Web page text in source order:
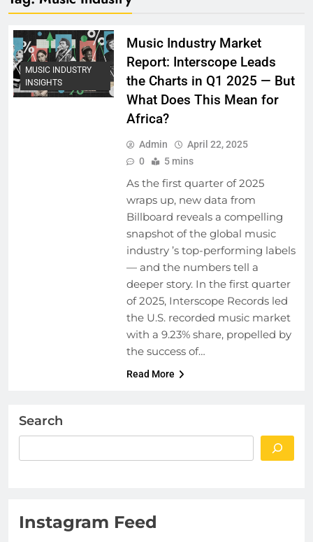
MUSIC INDUSTRY
INSIGHTS
Music Industry Market
Report: Interscope Leads
the Charts in Q1 2025 — But
What Does This Mean for
Africa?
Admin
April 22, 2025
0
5 mins
As the first quarter of 2025
wraps up, new data from
Billboard reveals a compelling
snapshot of the global music
industry ’s top-performing labels
— and the numbers tell a
deeper story. ​In the first quarter
of 2025, Interscope Records led
the U.S. recorded music market
with a 9.23% share, propelled by
the success of…
Read More
Search
Instagram Feed